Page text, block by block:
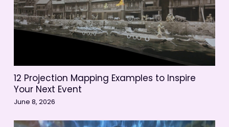
12 Projection Mapping Examples to Inspire
Your Next Event
June 8, 2026